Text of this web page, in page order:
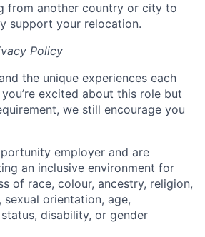
from another country or city to
support your relocation.
Policy
the unique experiences each
excited about this role but
we still encourage you
employer and are
an inclusive environment for
of race, colour, ancestry, religion,
orientation, age,
disability, or gender